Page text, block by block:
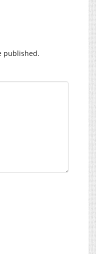
published.